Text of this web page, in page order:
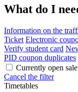
What do I
Information on the
Ticket Electronic
Verify student card
PID coupon duplicates
Currently open
Cancel the filter
Timetables